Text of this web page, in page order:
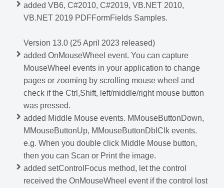
added VB6, C#2010, C#2019, VB.NET 2010,
VB.NET 2019 PDFFormFields Samples.
Version 13.0 (25 April 2023 released)
added OnMouseWheel event. You can capture
MouseWheel events in your application to change
pages or zooming by scrolling mouse wheel and
check if the Ctrl,Shift, left/middle/right mouse button
was pressed.
added Middle Mouse events. MMouseButtonDown,
MMouseButtonUp, MMouseButtonDblClk events.
e.g. When you double click Middle Mouse button,
then you can Scan or Print the image.
added setControlFocus method, let the control
received the OnMouseWheel event if the control lost